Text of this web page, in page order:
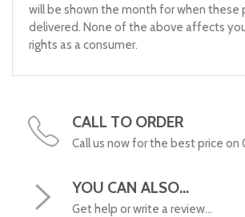
will be shown the month for when these
delivered. None of the above affects
rights as a consumer.
CALL TO ORDER
Call us now for the best price on
YOU CAN ALSO...
Get help or write a review...